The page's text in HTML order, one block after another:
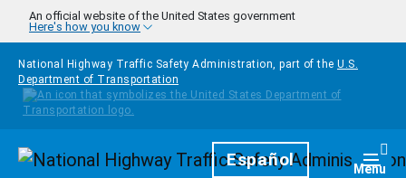
Skip to main content
An official website of the United States government
Here's how you know
National Highway Traffic Safety Administration, part of the U.S.
Department of Transportation
HomepageEspañol Menu